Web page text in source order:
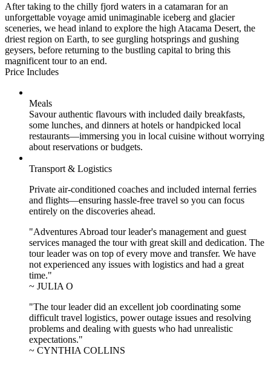
After taking to the chilly fjord waters in a catamaran for an
unforgettable voyage amid unimaginable iceberg and glacier
sceneries, we head inland to explore the high Atacama Desert, the
driest region on Earth, to see gurgling hotsprings and gushing
geysers, before returning to the bustling capital to bring this
magnificent tour to an end.
Price Includes
Meals
Savour authentic flavours with included daily breakfasts,
some lunches, and dinners at hotels or handpicked local
restaurants—immersing you in local cuisine without worrying
about reservations or budgets.
Transport & Logistics
Private air-conditioned coaches and included internal ferries
and flights—ensuring hassle-free travel so you can focus
entirely on the discoveries ahead.
"Adventures Abroad tour leader's management and guest
services managed the tour with great skill and dedication. The
tour leader was on top of every move and transfer. We have
not experienced any issues with logistics and had a great
time."
~ JULIA O
"The tour leader did an excellent job coordinating some
difficult travel logistics, power outage issues and resolving
problems and dealing with guests who had unrealistic
expectations."
~ CYNTHIA COLLINS